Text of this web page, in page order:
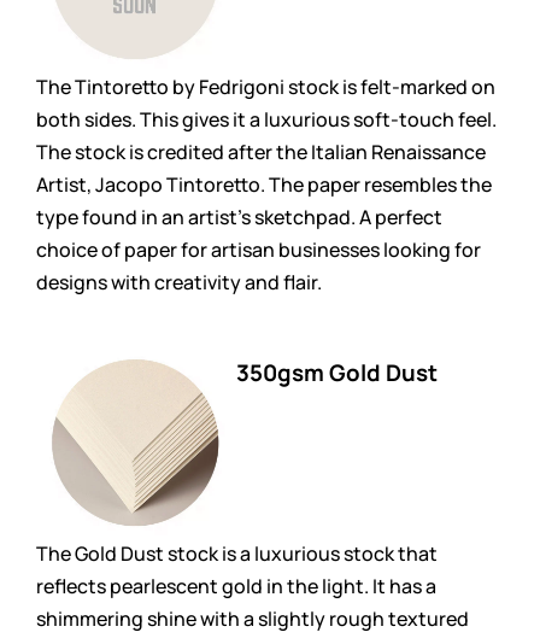
The Tintoretto by Fedrigoni stock is felt-marked on
both sides. This gives it a luxurious soft-touch feel.
The stock is credited after the Italian Renaissance
Artist, Jacopo Tintoretto. The paper resembles the
type found in an artist’s sketchpad. A perfect
choice of paper for artisan businesses looking for
designs with creativity and flair.
350gsm Gold Dust
The Gold Dust stock is a luxurious stock that
reflects pearlescent gold in the light. It has a
shimmering shine with a slightly rough textured